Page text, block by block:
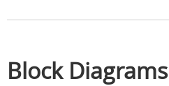
Block Diagrams